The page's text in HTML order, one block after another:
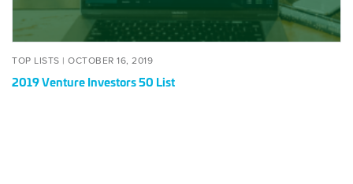
TOP LISTS | POSTED
OCTOBER 16, 2019OCTOBER
2019
2019 Venture Investors 50 List